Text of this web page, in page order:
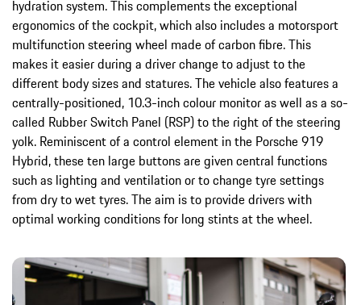
hydration system. This complements the exceptional
ergonomics of the cockpit, which also includes a motorsport
multifunction steering wheel made of carbon fibre. This
makes it easier during a driver change to adjust to the
different body sizes and statures. The vehicle also features a
centrally-positioned, 10.3-inch colour monitor as well as a so-
called Rubber Switch Panel (RSP) to the right of the steering
yolk. Reminiscent of a control element in the Porsche 919
Hybrid, these ten large buttons are given central functions
such as lighting and ventilation or to change tyre settings
from dry to wet tyres. The aim is to provide drivers with
optimal working conditions for long stints at the wheel.